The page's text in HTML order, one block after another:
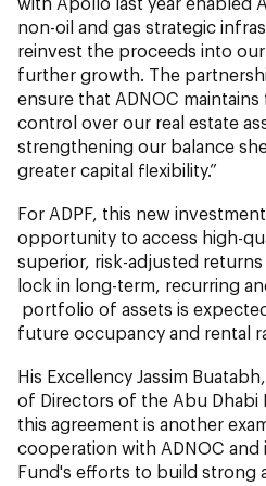
non-oil and gas strategic
reinvest the proceeds into
further growth. The
ensure that ADNOC
control over our real estate
strengthening our balance
greater capital flexibility.”
For ADPF, this new
opportunity to access high-
superior, risk-adjusted
lock in long-term, recurring
portfolio of assets is
future occupancy and rental
His Excellency Jassim
of Directors of the Abu Dhabi
this agreement is another
cooperation with ADNOC
Fund's efforts to build strong